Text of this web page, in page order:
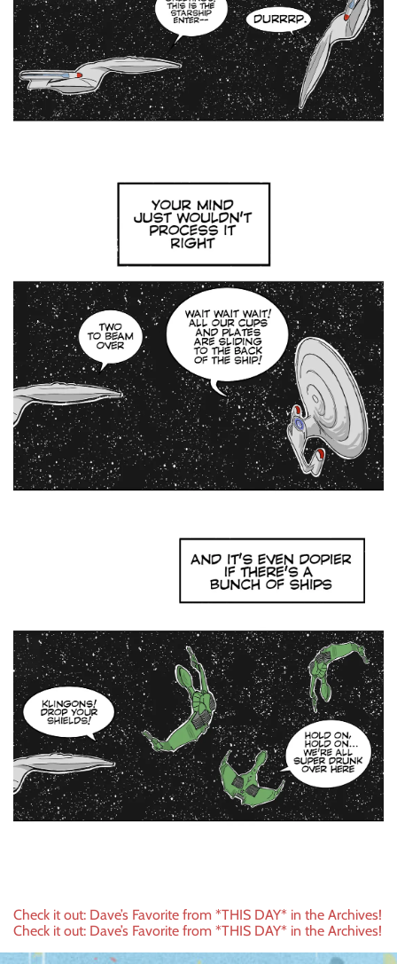
Post
navigation
Check it out: Dave’s Favorite from *THIS DAY* in the Archives!
Check it out: Dave’s Favorite from *THIS DAY* in the Archives!